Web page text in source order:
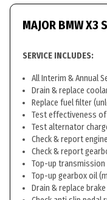
MAJOR BMW X3
SERVICE INCLUDES:
All Interim & Annual
Drain & replace
Replace fuel filter
Test effectiveness
Test alternator
Check & report
Check & report
Top-up transmission
Top-up gearbox oil
Drain & replace